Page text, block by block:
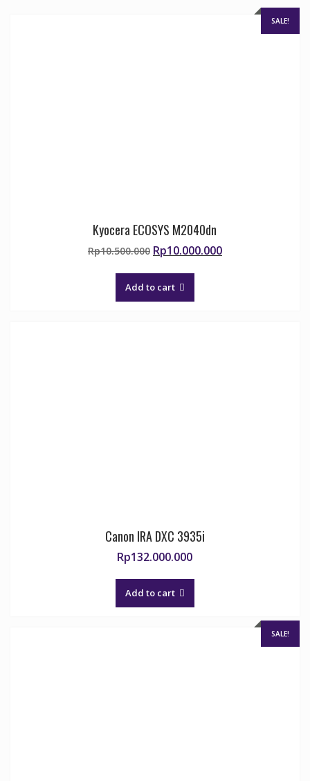
SALE!
Kyocera ECOSYS M2040dn
Rp10.500.000 Original
Rp10.500.000.
Rp10.000.000Current
Add to cart
Canon IRA DXC 3935i
Rp132.000.000
Add to cart
SALE!